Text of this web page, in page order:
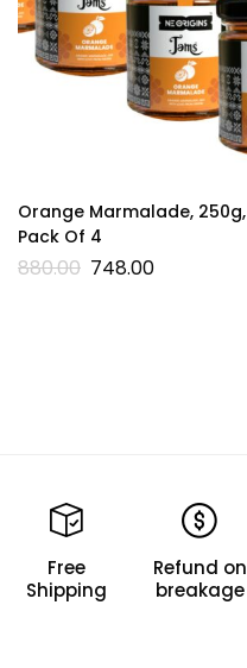
Orange Marmalade, 250g,
Pack Of 4
880.00 748.00
Free
Shipping
Refund on
breakage